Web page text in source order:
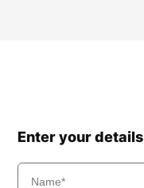
Enter your